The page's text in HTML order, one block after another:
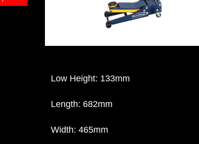
Low Height: 133mm
Length: 682mm
Width: 465mm